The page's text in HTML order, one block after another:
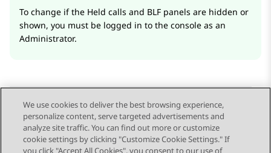
To change if the Held calls and BLF panels are hidden or
shown, you must be logged in to the console as an
Administrator.
Send Feedback
We use cookies to deliver the best browsing experience,
personalize content, serve targeted advertisements and
analyze site traffic. You can find out more or customize
cookie settings by clicking "Customize Cookie Settings." If
you click "Accept All Cookies", you consent to our use of